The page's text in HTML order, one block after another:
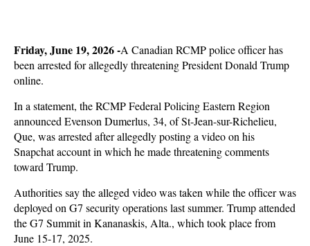
Friday, June 19, 2026 -A Canadian RCMP police officer has
been arrested for allegedly threatening President Donald Trump
online.
In a statement, the RCMP Federal Policing Eastern Region
announced Evenson Dumerlus, 34, of St-Jean-sur-Richelieu,
Que, was arrested after allegedly posting a video on his
Snapchat account in which he made threatening comments
toward Trump.
Authorities say the alleged video was taken while the officer was
deployed on G7 security operations last summer. Trump attended
the G7 Summit in Kananaskis, Alta., which took place from
June 15-17, 2025.